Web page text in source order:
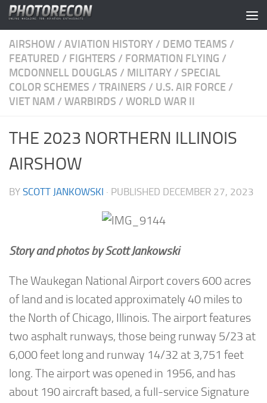
Skip to content
AIRSHOW / AVIATION HISTORY / DEMO TEAMS /
FEATURED / FIGHTERS / FORMATION FLYING /
MCDONNELL DOUGLAS / MILITARY / SPECIAL
COLOR SCHEMES / TRAINERS / U.S. AIR FORCE /
VIET NAM / WARBIRDS / WORLD WAR II
THE 2023 NORTHERN ILLINOIS
AIRSHOW
BY SCOTT JANKOWSKI · PUBLISHED DECEMBER 27, 2023
Story and photos by Scott Jankowski
The Waukegan National Airport covers 600 acres
of land and is located approximately 40 miles to
the North of Chicago, Illinois. The airport features
two asphalt runways, those being runway 5/23 at
6,000 feet long and runway 14/32 at 3,751 feet
long. The airport was opened in 1956, and has
about 190 aircraft based, a full-service Signature